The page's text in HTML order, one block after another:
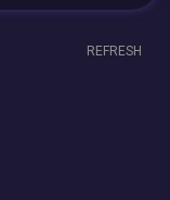
REFRESH